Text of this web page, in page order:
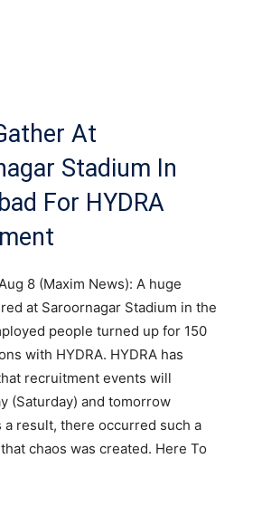
At
Stadium In
For HYDRA
8 (Maxim News): A huge
at Saroornagar Stadium in the
people turned up for 150
with HYDRA. HYDRA has
recruitment events will
(Saturday) and tomorrow
a result, there occurred such a
chaos was created. Here To